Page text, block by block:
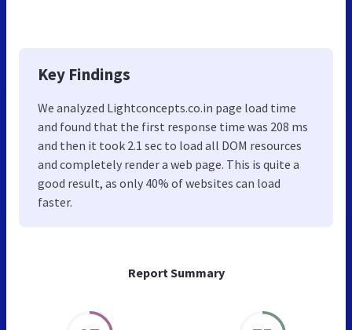
Report Summary
Key Findings
We analyzed Lightconcepts.co.in page load time
and found that the first response time was 208 ms
and then it took 2.1 sec to load all DOM resources
and completely render a web page. This is quite a
good result, as only 40% of websites can load
faster.